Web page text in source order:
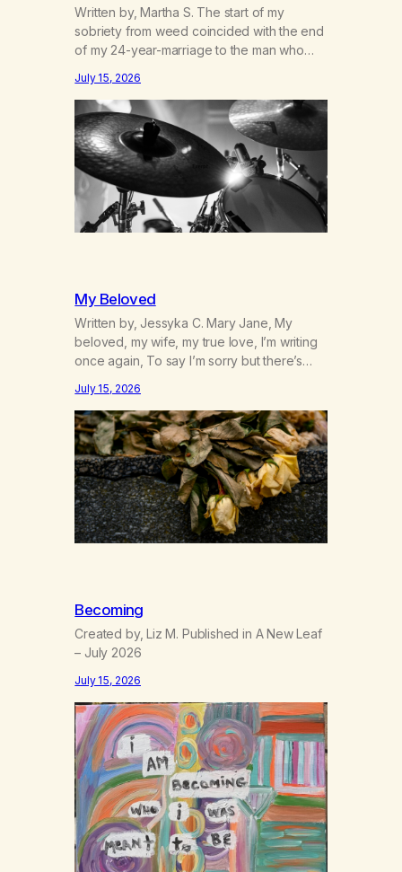
Written by, Martha S. The start of my
sobriety from weed coincided with the end
of my 24-year-marriage to the man who
adventures. We survived 9/11, left the City
to start a small farm in the mountains,
adopted an infant from an African country
(both of us…
July 15, 2026
My Beloved
Written by, Jessyka C. Mary Jane, My
beloved, my wife, my true love, I’m writing
once again, To say I’m sorry but there’s
over between us, you’ve got me feeling
like trash, Now there’s no going back, I’m
here wasting all of my cash, I can’t…
July 15, 2026
Becoming
Created by, Liz M. Published in A New Leaf
– July 2026
July 15, 2026